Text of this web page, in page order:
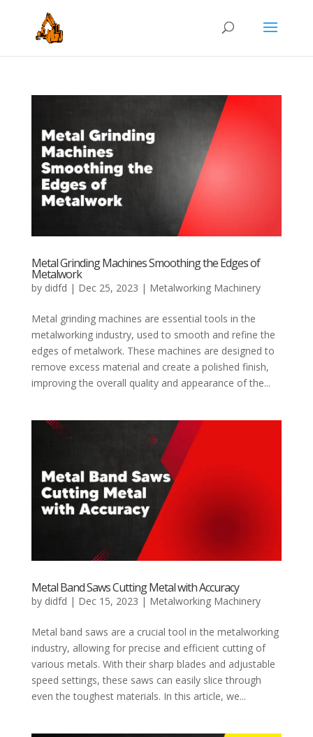
Metal Grinding Machines Smoothing the Edges of
Metalwork
by didfd | Dec 25, 2023 | Metalworking Machinery
Metal grinding machines are essential tools in the
metalworking industry, used to smooth and refine the
edges of metalwork. These machines are designed to
remove excess material and create a polished finish,
improving the overall quality and appearance of the...
Metal Band Saws Cutting Metal with Accuracy
by didfd | Dec 15, 2023 | Metalworking Machinery
Metal band saws are a crucial tool in the metalworking
industry, allowing for precise and efficient cutting of
various metals. With their sharp blades and adjustable
speed settings, these saws can easily slice through
even the toughest materials. In this article, we...